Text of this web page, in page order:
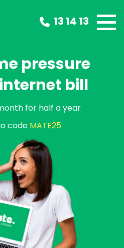
13 14 13
pressure
bill
for half a year
codeMATE25